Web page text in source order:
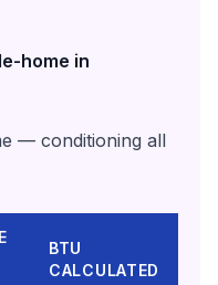
home in
— conditioning all
BTU
CALCULATED